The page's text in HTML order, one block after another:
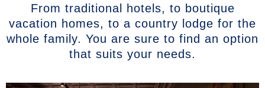
From traditional hotels, to boutique
vacation homes, to a country lodge for the
whole family. You are sure to find an option
that suits your needs.